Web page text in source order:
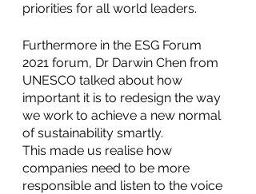
priorities for all world leaders.
Furthermore in the ESG Forum
2021 forum, Dr Darwin Chen from
UNESCO talked about how
important it is to redesign the way
we work to achieve a new normal
of sustainability smartly.
This made us realise how
companies need to be more
responsible and listen to the voice